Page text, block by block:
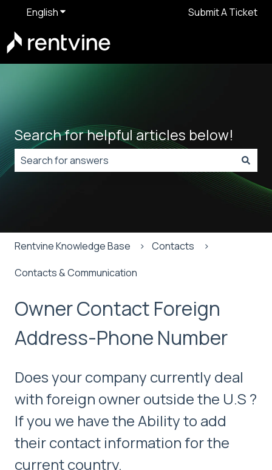
EnglishShow submenu for translationsSubmit A Ticket
Search for helpful articles below!
There are no suggestions because the search field is
Rentvine Knowledge Base Contacts
Contacts & Communication
Owner Contact Foreign
Address-Phone Number
Does your company currently deal
with foreign owner outside the U.S ?
If you we have the Ability to add
their contact information for the
current country.